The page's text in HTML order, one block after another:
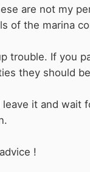
company.
popular you
your hand to
the trouble.
are not my
of the marina
trouble. If you
they should
it and wait
!